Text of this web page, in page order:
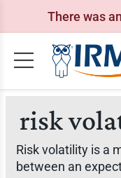
There was
risk
Risk volatility is a
between an